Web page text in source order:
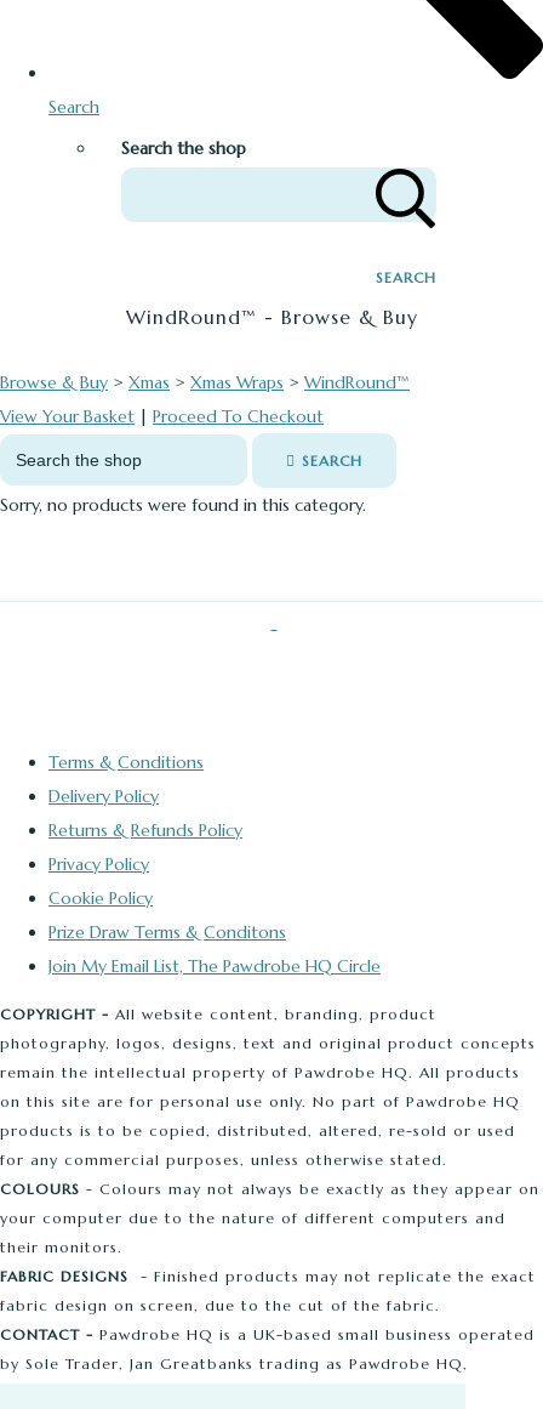
Search
Search the shop
SEARCH
WindRound™ - Browse & Buy
Browse & Buy > Xmas > Xmas Wraps > WindRound™
View Your Basket | Proceed To Checkout
SEARCH
Sorry, no products were found in this category.
Terms & Conditions
Delivery Policy
Returns & Refunds Policy
Privacy Policy
Cookie Policy
Prize Draw Terms & Conditons
Join My Email List, The Pawdrobe HQ Circle
COPYRIGHT - All website content, branding, product
photography, logos, designs, text and original product concepts
remain the intellectual property of Pawdrobe HQ. All products
on this site are for personal use only. No part of Pawdrobe HQ
products is to be copied, distributed, altered, re-sold or used
for any commercial purposes, unless otherwise stated.
COLOURS - Colours may not always be exactly as they appear on
your computer due to the nature of different computers and
their monitors.
FABRIC DESIGNS
- Finished products may not replicate the exact
fabric design on screen, due to the cut of the fabric.
CONTACT - Pawdrobe HQ is a UK-based small business operated
by Sole Trader, Jan Greatbanks trading as Pawdrobe HQ,